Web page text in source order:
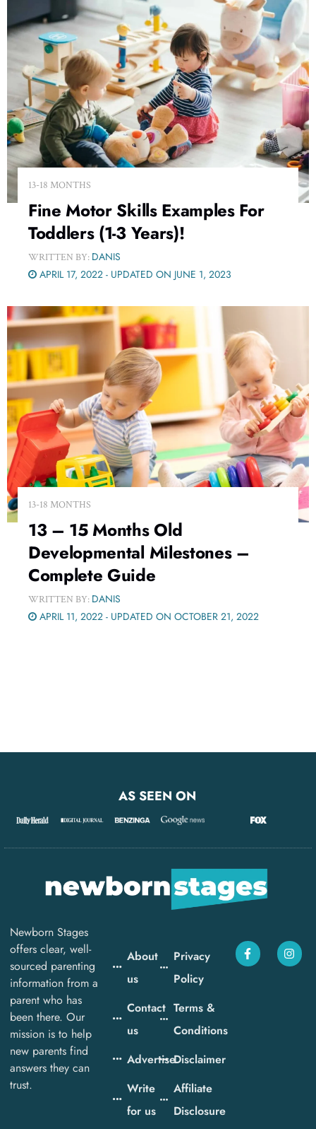
13-18 MONTHS
Fine Motor Skills Examples For
Toddlers (1-3 Years)!
WRITTEN BY: DANIS
APRIL 17, 2022 - UPDATED ON JUNE 1, 2023
13-18 MONTHS
13 – 15 Months Old
Developmental Milestones –
Complete Guide
WRITTEN BY: DANIS
APRIL 11, 2022 - UPDATED ON OCTOBER 21, 2022
AS SEEN ON
Newborn Stages
offers clear, well-
sourced parenting
information from a
parent who has
been there. Our
mission is to help
new parents find
answers they can
trust.
About
us
Contact
us
Advertise
Write
for us
Privacy
Policy
Terms &
Conditions
Disclaimer
Affiliate
Disclosure